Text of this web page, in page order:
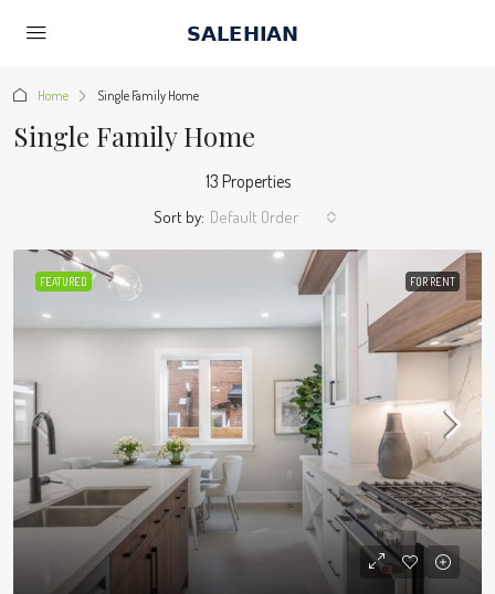
Home Single Family Home
Single Family Home
13 Properties
Sort by: Default Order
FEATURED FOR RENT